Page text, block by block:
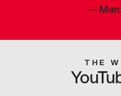
—
THE